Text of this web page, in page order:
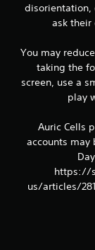
disorientation,
ask their
You may
taking the
screen, use a
play
Auric Cells
accounts may
https://
us/articles/